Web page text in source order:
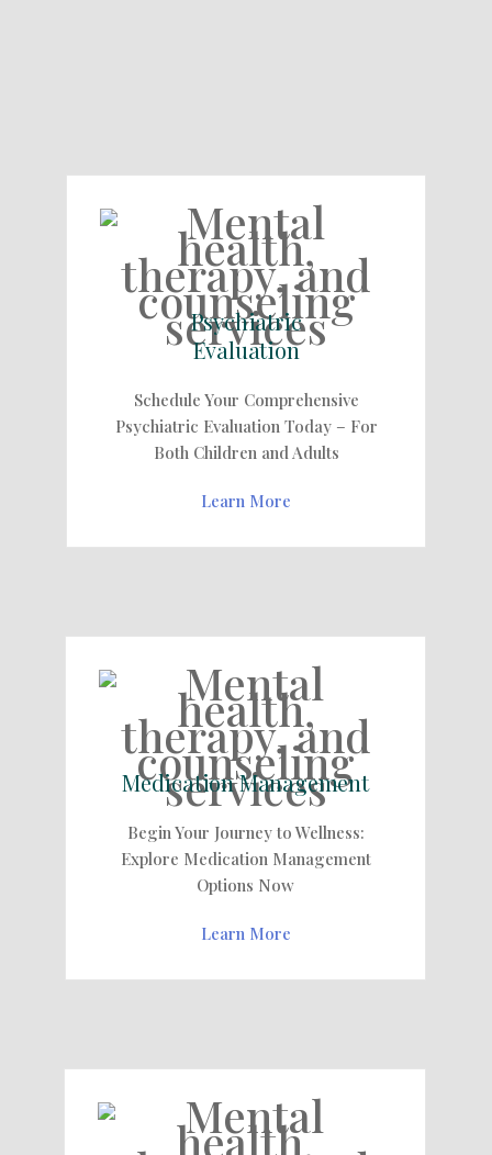
Psychiatric
Evaluation
Schedule Your Comprehensive
Psychiatric Evaluation Today – For
Both Children and Adults
Learn More
Medication Management
Begin Your Journey to Wellness:
Explore Medication Management
Options Now
Learn More